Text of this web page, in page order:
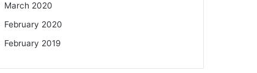
March 2020
February 2020
February 2019